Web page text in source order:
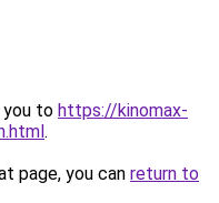
you to https://kinomax-
.
page, you can return to